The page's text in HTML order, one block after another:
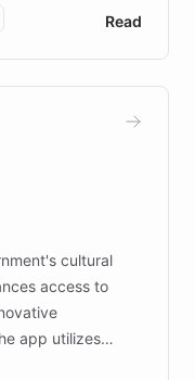
AI,
support, Elggo
always-on,
literacy,
32 schools
while
and data-
Read
cultural
access to
app utilizes